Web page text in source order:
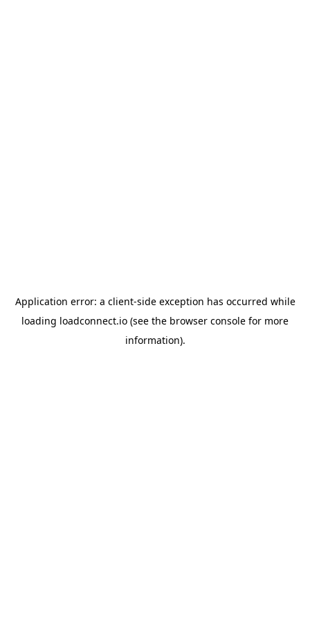
Application error: a client-side exception has occurred while
loading loadconnect.io (see the browser console for more
information).